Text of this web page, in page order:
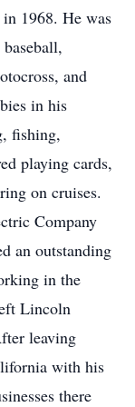
1968. He was
and
in his
fishing,
playing cards,
on cruises.
Company
an outstanding
in the
Lincoln
leaving
with his
there